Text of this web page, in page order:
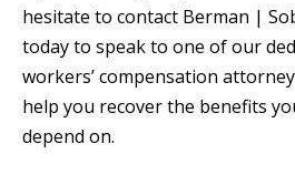
hesitate to contact Berman |
today to speak to one of our
workers’ compensation
help you recover the benefits
depend on.